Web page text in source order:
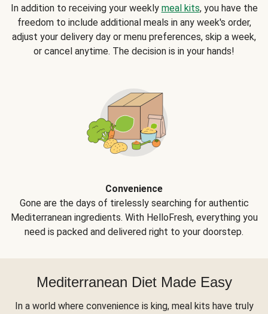
In addition to receiving your weekly meal kits, you have the
freedom to include additional meals in any week's order,
adjust your delivery day or menu preferences, skip a week,
or cancel anytime. The decision is in your hands!
Convenience
Gone are the days of tirelessly searching for authentic
Mediterranean ingredients. With HelloFresh, everything you
need is packed and delivered right to your doorstep.
Mediterranean Diet Made Easy
In a world where convenience is king, meal kits have truly